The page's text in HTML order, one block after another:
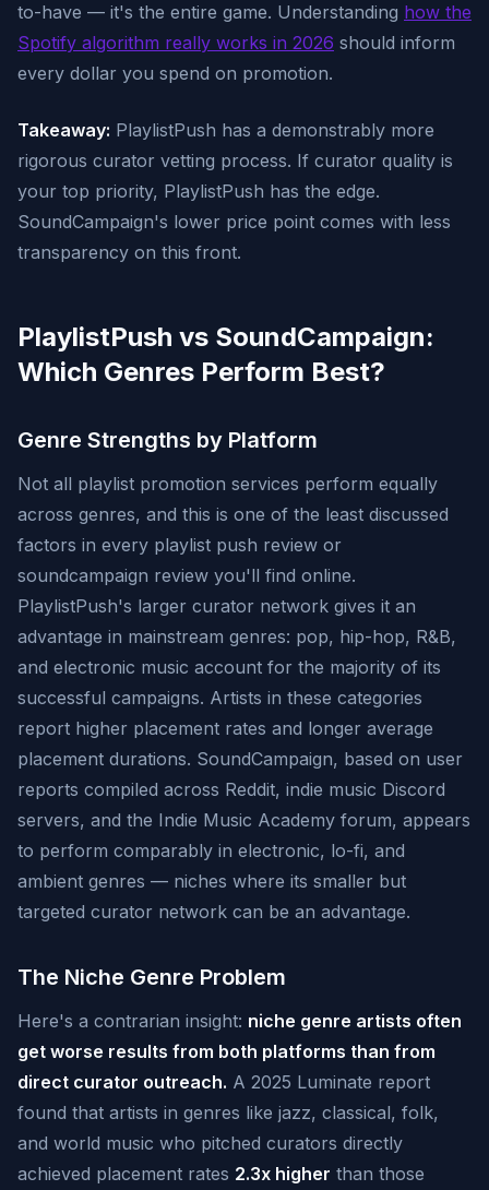
to-have — it's the entire game. Understanding how the
Spotify algorithm really works in 2026 should inform
every dollar you spend on promotion.
Takeaway: PlaylistPush has a demonstrably more
rigorous curator vetting process. If curator quality is
your top priority, PlaylistPush has the edge.
SoundCampaign's lower price point comes with less
transparency on this front.
PlaylistPush vs SoundCampaign:
Which Genres Perform Best?
Genre Strengths by Platform
Not all playlist promotion services perform equally
across genres, and this is one of the least discussed
factors in every playlist push review or
soundcampaign review you'll find online.
PlaylistPush's larger curator network gives it an
advantage in mainstream genres: pop, hip-hop, R&B,
and electronic music account for the majority of its
successful campaigns. Artists in these categories
report higher placement rates and longer average
placement durations. SoundCampaign, based on user
reports compiled across Reddit, indie music Discord
servers, and the Indie Music Academy forum, appears
to perform comparably in electronic, lo-fi, and
ambient genres — niches where its smaller but
targeted curator network can be an advantage.
The Niche Genre Problem
Here's a contrarian insight: niche genre artists often
get worse results from both platforms than from
direct curator outreach. A 2025 Luminate report
found that artists in genres like jazz, classical, folk,
and world music who pitched curators directly
achieved placement rates 2.3x higher than those